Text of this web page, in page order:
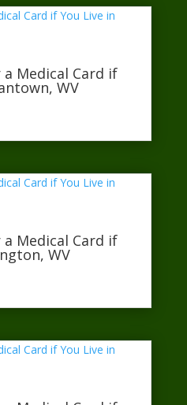
Medical Card if
WV
Medical Card if
WV